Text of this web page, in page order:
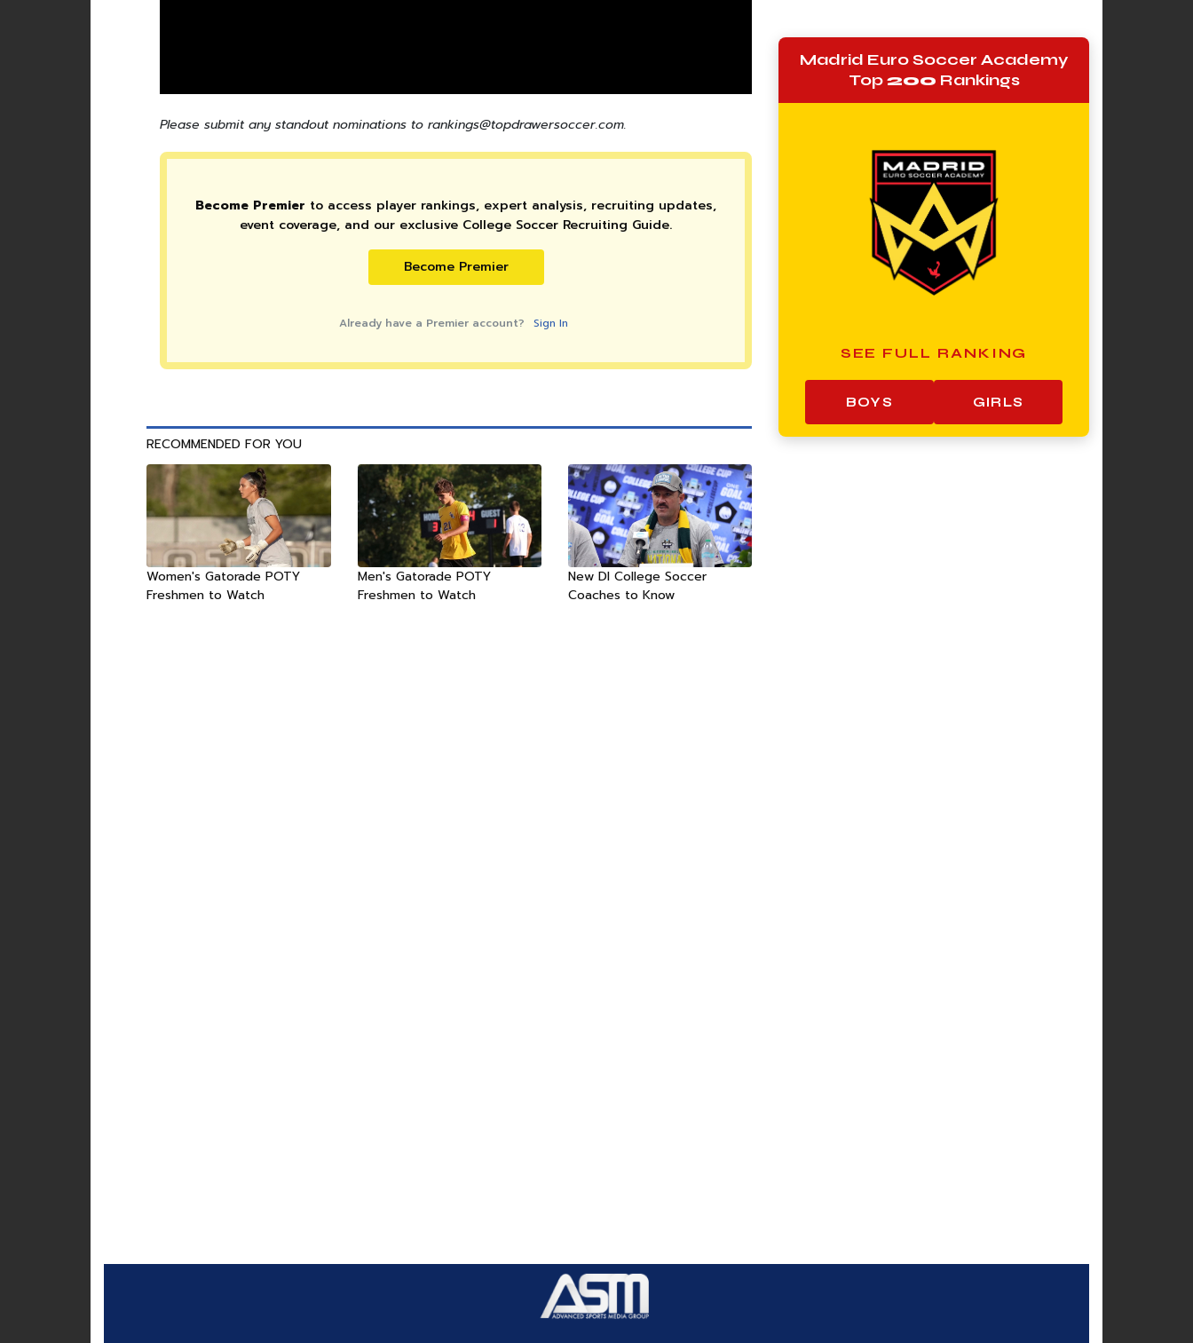
Please submit any standout nominations to rankings@topdrawersoccer.com.
Become Premier to access player rankings, expert analysis, recruiting updates,
event coverage, and our exclusive College Soccer Recruiting Guide.
Become Premier
Already have a Premier account? Sign In
RECOMMENDED FOR YOU
Women's Gatorade POTY
Freshmen to Watch
Men's Gatorade POTY
Freshmen to Watch
New DI College Soccer
Coaches to Know
Madrid Euro Soccer Academy
Top200 Rankings
SEE FULL RANKING
BOYS GIRLS